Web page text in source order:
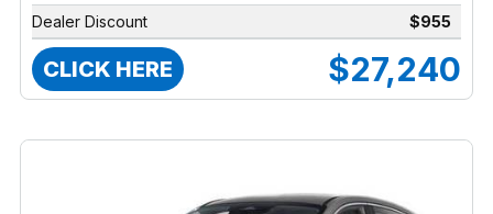
Dealer Discount
$955
CLICK HERE $27,240